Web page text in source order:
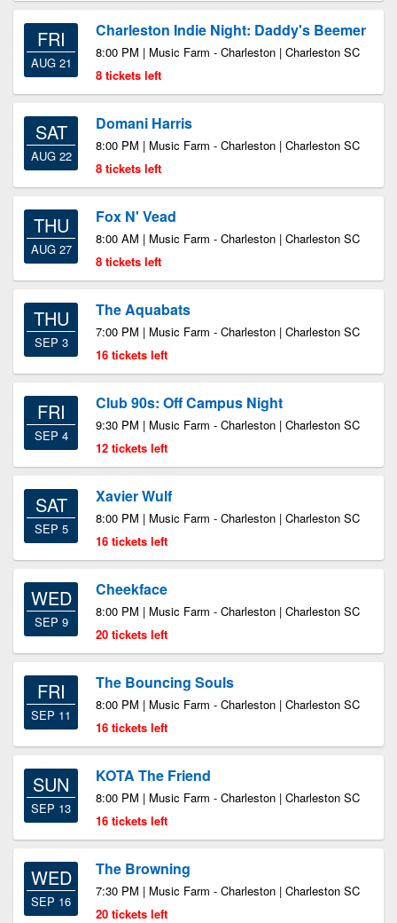
FRI
AUG 21
Charleston Indie Night: Daddy's Beemer
8:00 PM | Music Farm - Charleston | Charleston SC
8 tickets left
SAT
AUG 22
Domani Harris
8:00 PM | Music Farm - Charleston | Charleston SC
8 tickets left
THU
AUG 27
Fox N' Vead
8:00 AM | Music Farm - Charleston | Charleston SC
8 tickets left
THU
SEP 3
The Aquabats
7:00 PM | Music Farm - Charleston | Charleston SC
16 tickets left
FRI
SEP 4
Club 90s: Off Campus Night
9:30 PM | Music Farm - Charleston | Charleston SC
12 tickets left
SAT
SEP 5
Xavier Wulf
8:00 PM | Music Farm - Charleston | Charleston SC
16 tickets left
WED
SEP 9
Cheekface
8:00 PM | Music Farm - Charleston | Charleston SC
20 tickets left
FRI
SEP 11
The Bouncing Souls
8:00 PM | Music Farm - Charleston | Charleston SC
16 tickets left
SUN
SEP 13
KOTA The Friend
8:00 PM | Music Farm - Charleston | Charleston SC
16 tickets left
WED
SEP 16
The Browning
7:30 PM | Music Farm - Charleston | Charleston SC
20 tickets left